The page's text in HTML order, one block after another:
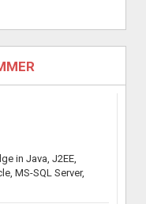
in Java, J2EE,
MS-SQL Server,